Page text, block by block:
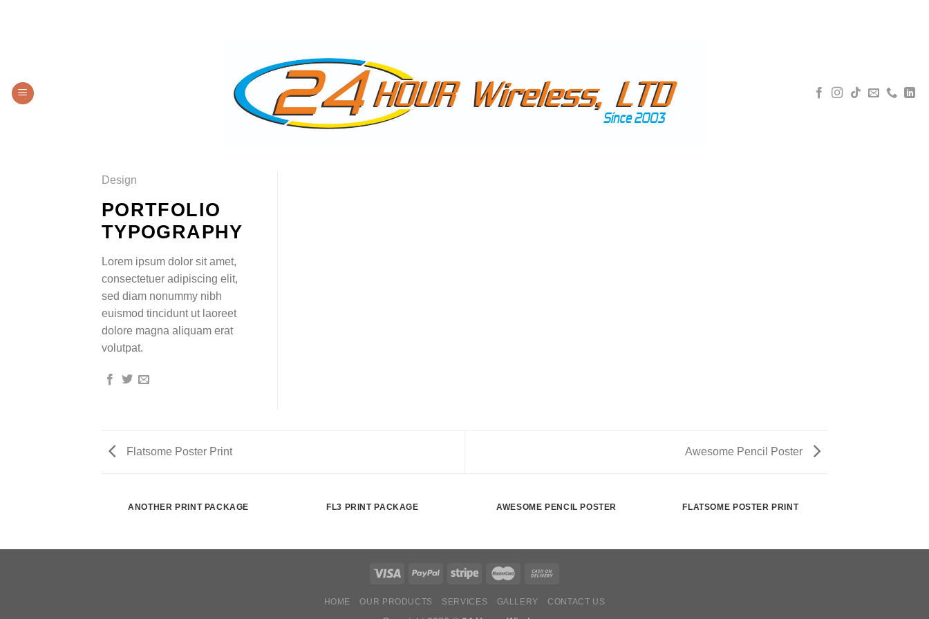
Design
PORTFOLIO
TYPOGRAPHY
Lorem ipsum dolor sit amet,
consectetuer adipiscing elit,
sed diam nonummy nibh
euismod tincidunt ut laoreet
dolore magna aliquam erat
volutpat.
Flatsome Poster Print Awesome Pencil Poster
ANOTHER PRINT PACKAGE FL3 PRINT PACKAGE AWESOME PENCIL POSTER FLATSOME POSTER PRINT
HOME OUR PRODUCTS SERVICES GALLERY CONTACT US